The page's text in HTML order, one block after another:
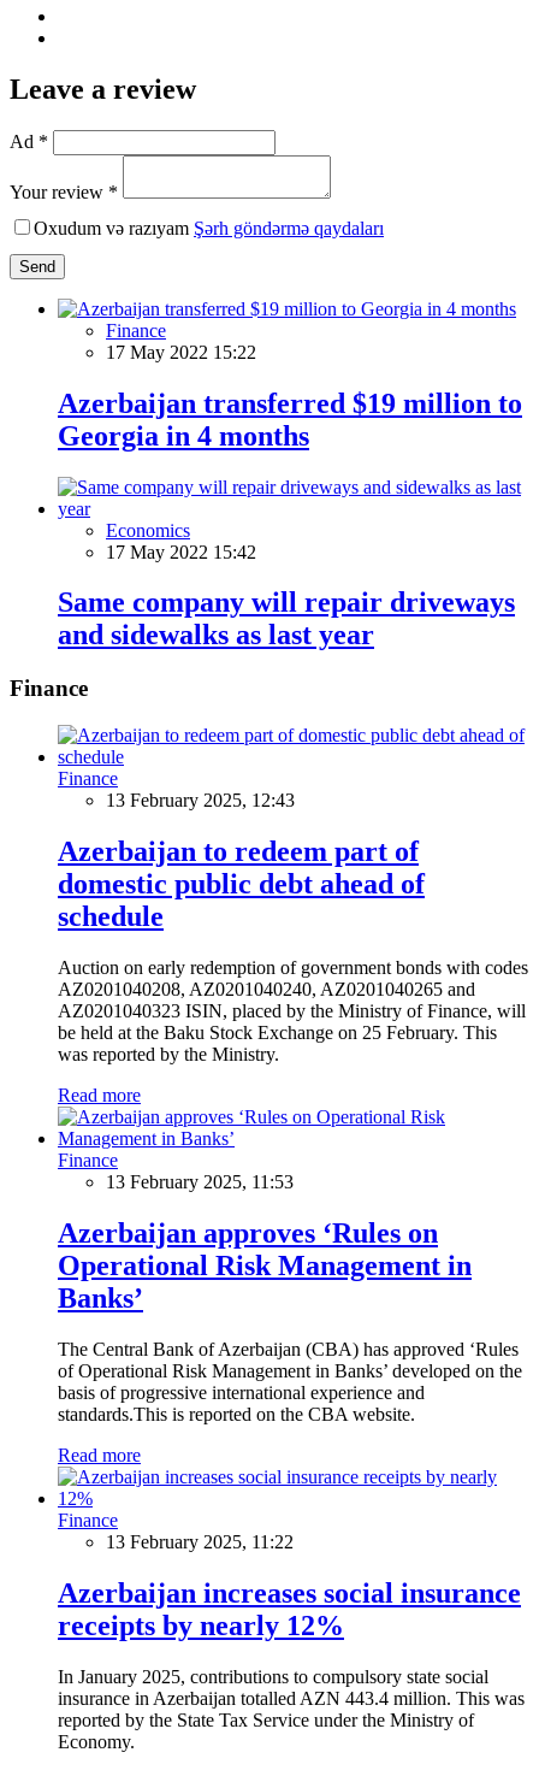
Leave a review
Ad *
Your review *
Oxudum və razıyam Şərh göndərmə qaydaları
Send
Finance
17 May 2022 15:22
Azerbaijan transferred $19 million to
Georgia in 4 months
Economics
17 May 2022 15:42
Same company will repair driveways
and sidewalks as last year
Finance
Finance
13 February 2025, 12:43
Azerbaijan to redeem part of
domestic public debt ahead of
schedule
Auction on early redemption of government bonds with codes
AZ0201040208, AZ0201040240, AZ0201040265 and
AZ0201040323 ISIN, placed by the Ministry of Finance, will
be held at the Baku Stock Exchange on 25 February. This
was reported by the Ministry.
Read more
Finance
13 February 2025, 11:53
Azerbaijan approves ‘Rules on
Operational Risk Management in
Banks’
The Central Bank of Azerbaijan (CBA) has approved ‘Rules
of Operational Risk Management in Banks’ developed on the
basis of progressive international experience and
standards.This is reported on the CBA website.
Read more
Finance
13 February 2025, 11:22
Azerbaijan increases social insurance
receipts by nearly 12%
In January 2025, contributions to compulsory state social
insurance in Azerbaijan totalled AZN 443.4 million. This was
reported by the State Tax Service under the Ministry of
Economy.